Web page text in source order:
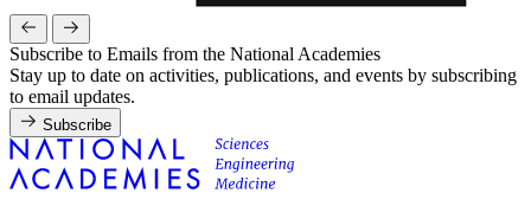
Subscribe to Emails from the National Academies
Stay up to date on activities, publications, and events by subscribing
to email updates.
Subscribe